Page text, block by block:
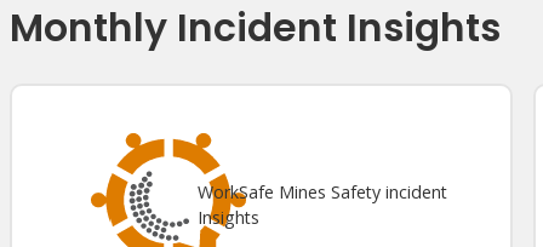
Monthly Incident Insights
WorkSafe Mines Safety incident
Insights